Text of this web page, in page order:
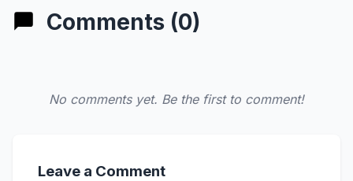
Comments (0)
No comments yet. Be the first to comment!
Leave a Comment